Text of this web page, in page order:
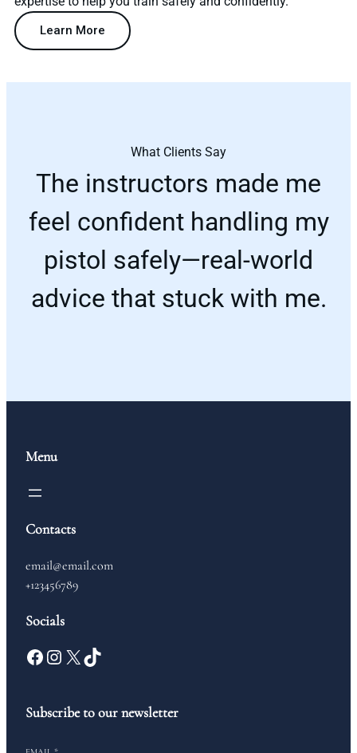
Learn More
What Clients Say
The instructors made me
feel confident handling my
pistol safely—real-world
advice that stuck with me.
Menu
Contacts
email@email.com
+123456789
Socials
Subscribe to our newsletter